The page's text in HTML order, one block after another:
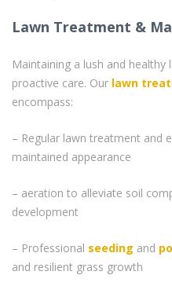
Lawn Treatment &
Maintaining a lush and
proactive care. Our lawn
encompass:
– Regular lawn treatment and
maintained appearance
– aeration to alleviate soil
development
– Professional seeding and
and resilient grass growth